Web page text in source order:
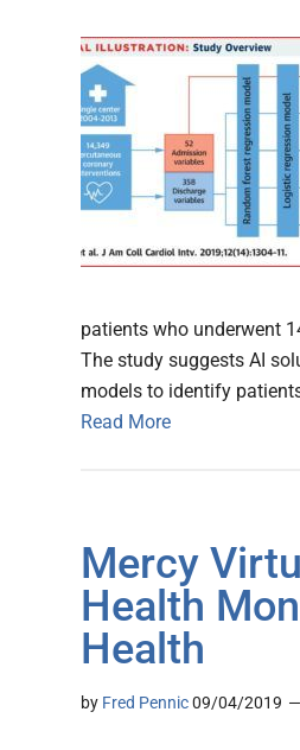
patients who underwent
The study suggests AI
models to identify
Read More
Mercy
Health
Health
by Fred Pennic09/04/2019